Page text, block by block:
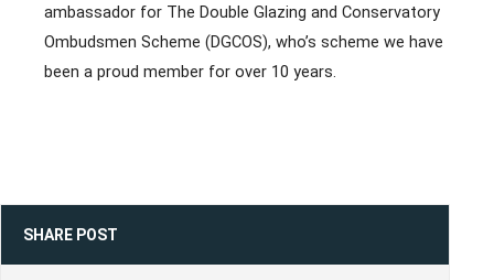
ambassador for The Double Glazing and Conservatory
Ombudsmen Scheme (DGCOS), who’s scheme we have
been a proud member for over 10 years.
SHARE POST